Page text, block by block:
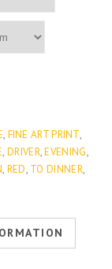
, FINE ART PRINT,
, DRIVER,EVENING,
, RED, TO DINNER,